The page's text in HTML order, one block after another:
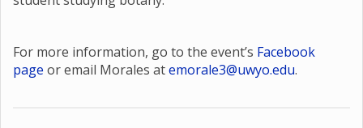
For more information, go to the event’s Facebook
page or email Morales atemorale3@uwyo.edu.